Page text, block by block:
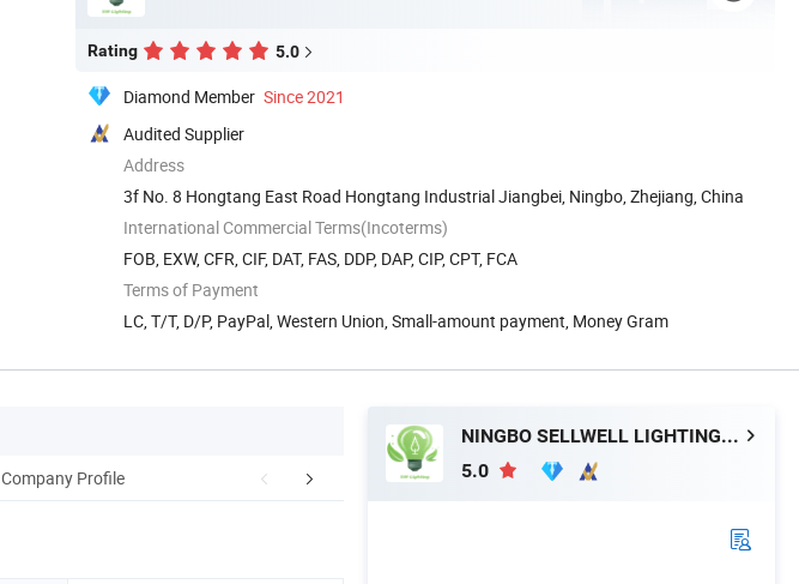
Rating 5.0
Diamond Member Since 2021
Audited Supplier
Address
3f No. 8 Hongtang East Road Hongtang Industrial Jiangbei, Ningbo, Zhejiang, China
International Commercial Terms(Incoterms)
FOB, EXW, CFR, CIF, DAT, FAS, DDP, DAP, CIP, CPT, FCA
Terms of Payment
LC, T/T, D/P, PayPal, Western Union, Small-amount payment, Money Gram
Company Profile Testing room
NINGBO SELLWELL LIGHTING APPLIANCE CO., LTD.
5.0